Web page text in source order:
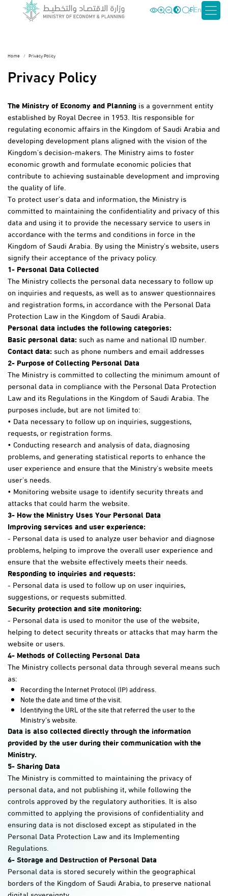
عEn
Home Privacy Policy
Privacy Policy
The Ministry of Economy and Planning is a government entity
established by Royal Decree in 1953. Itis responsible for
regulating economic affairs in the Kingdom of Saudi Arabia and
developing development plans aligned with the vision of the
Kingdom's decision-makers. The Ministry aims to foster
economic growth and formulate economic policies that
contribute to achieving sustainable development and improving
the quality of life.
To protect user's data and information, the Ministry is
committed to maintaining the confidentiality and privacy of this
data and using it to provide the necessary service to users in
accordance with the terms and conditions in force in the
Kingdom of Saudi Arabia. By using the Ministry's website, users
signify their acceptance of the privacy policy.
1- Personal Data Collected
The Ministry collects the personal data necessary to follow up
on inquiries and requests, as well as to answer questionnaires
and registration forms, in accordance with the Personal Data
Protection Law in the Kingdom of Saudi Arabia.
Personal data includes the following categories:
Basic personal data: such as name and national ID number.
Contact data: such as phone numbers and email addresses
2- Purpose of Collecting Personal Data
The Ministry is committed to collecting the minimum amount of
personal data in compliance with the Personal Data Protection
Law and its Regulations in the Kingdom of Saudi Arabia. The
purposes include, but are not limited to:
• Data necessary to follow up on inquiries, suggestions,
requests, or registration forms.
• Conducting research and analysis of data, diagnosing
problems, and generating statistical reports to enhance the
user experience and ensure that the Ministry's website meets
user's needs.
• Monitoring website usage to identify security threats and
attacks that could harm the website.
3- How the Ministry Uses Your Personal Data
Improving services and user experience:
- Personal data is used to analyze user behavior and diagnose
problems, helping to improve the overall user experience and
ensure that the website effectively meets their needs.
Responding to inquiries and requests:
- Personal data is used to follow up on user inquiries,
suggestions, or requests submitted.
Security protection and site monitoring:
- Personal data is used to monitor the use of the website,
helping to detect security threats or attacks that may harm the
website or users.
4-Methods of Collecting Personal Data
The Ministry collects personal data through several means such
as:
Recording the Internet Protocol (IP) address.
Note the date and time of the visit.
Identifying the URL of the site that referred the user to the
Ministry's website.
Data is also collected directly through the information
provided by the user during their communication with the
Ministry.
5-Sharing Data
The Ministry is committed to maintaining the privacy of
personal data, and not publishing it, while following the
controls approved by the regulatory authorities. It is also
committed to applying the provisions of confidentiality and
ensuring data is not disclosed except as stipulated in the
Personal Data Protection Law and its Implementing
Regulations.
6- Storage and Destruction of Personal Data
Personal data is stored securely within the geographical
borders of the Kingdom of Saudi Arabia, to preserve national
digital sovereignty.